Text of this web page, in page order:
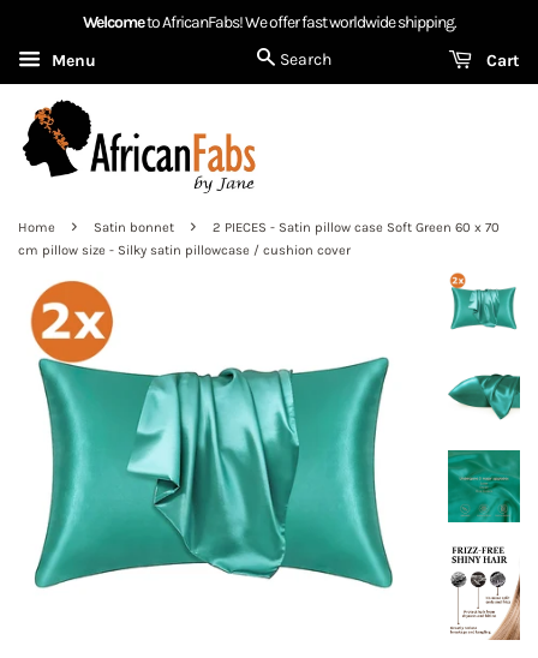
Welcometo AfricanFabs! We offer fast worldwide shipping.
Menu
Cart
Search
Home › Satin bonnet ›
2 PIECES - Satin pillow case Soft Green 60 x 70
cm pillow size - Silky satin pillowcase / cushion cover